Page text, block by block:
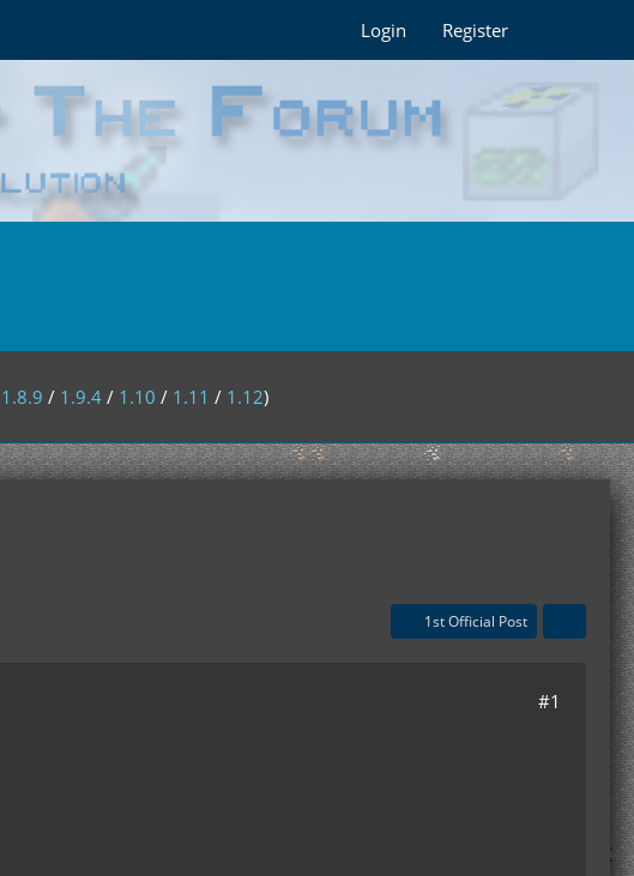
Login Register
1.8.9 / 1.9.4 / 1.10 / 1.11 / 1.12)
1st Official Post
#1